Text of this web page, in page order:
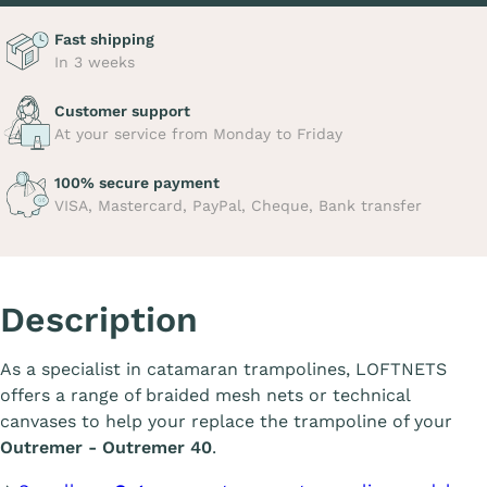
Fast shipping
In 3 weeks
Customer support
At your service from Monday to Friday
100% secure payment
VISA, Mastercard, PayPal, Cheque, Bank transfer
Description
As a specialist in catamaran trampolines, LOFTNETS
offers a range of braided mesh nets or technical
canvases to help your replace the trampoline of your
Outremer - Outremer 40.